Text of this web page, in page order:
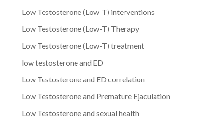
Low Testosterone (Low-T) interventions
Low Testosterone (Low-T) Therapy
Low Testosterone (Low-T) treatment
low testosterone and ED
Low Testosterone and ED correlation
Low Testosterone and Premature Ejaculation
Low Testosterone and sexual health